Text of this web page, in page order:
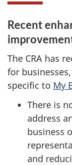
Recent
The CRA has
for
specific to My
There is
address
business
and